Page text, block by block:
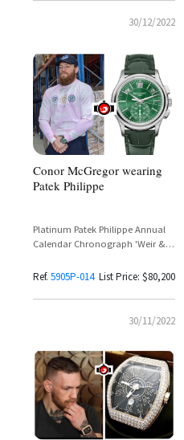
30/12/2022
Conor McGregor wearing
Patek Philippe
Platinum Patek Philippe Annual
Calendar Chronograph 'Weir &
Reference 5905P-014 Green Dial
Ref. 5905P-014 List Price: $80,200
30/11/2022